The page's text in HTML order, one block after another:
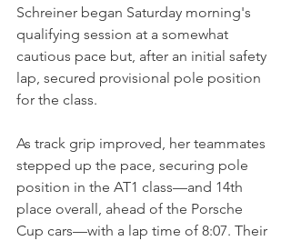
Schreiner began Saturday morning's
qualifying session at a somewhat
cautious pace but, after an initial safety
lap, secured provisional pole position
for the class.
As track grip improved, her teammates
stepped up the pace, securing pole
position in the AT1 class—and 14th
place overall, ahead of the Porsche
Cup cars—with a lap time of 8:07. Their